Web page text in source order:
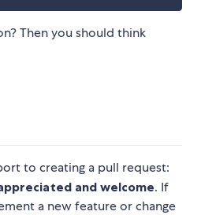
Then you should think
to creating a pull request:
and welcome. If
a new feature or change